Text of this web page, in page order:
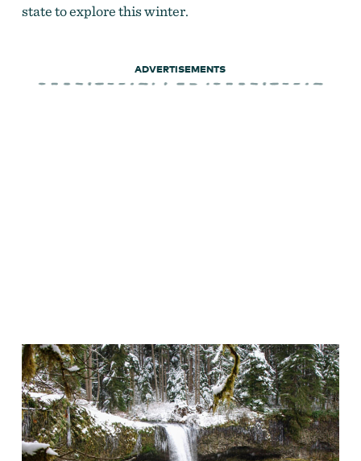
state to explore this winter.
ADVERTISEMENTS